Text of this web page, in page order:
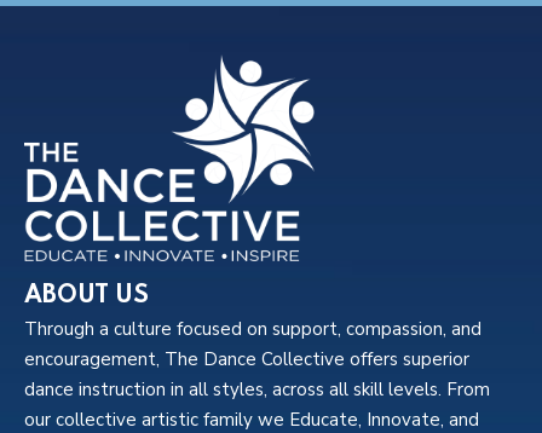
ABOUT US
Through a culture focused on support, compassion, and
encouragement, The Dance Collective offers superior
dance instruction in all styles, across all skill levels. From
our collective artistic family we Educate, Innovate, and